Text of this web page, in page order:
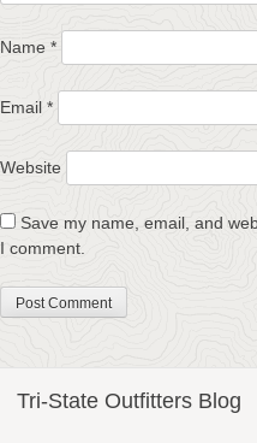
Name *
Email *
Website
Save my name, email, and
I comment.
Tri-State Outfitters Blog